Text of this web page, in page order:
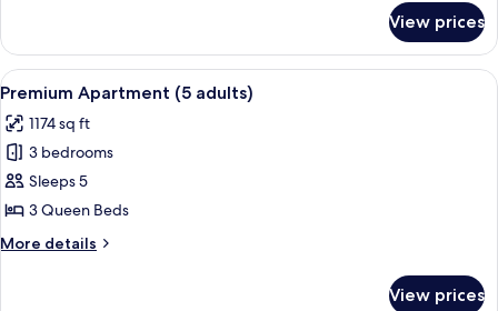
Apartment
(6
adults)
View prices
View
all
photos
for
Premium
Apartment
(5
adults)
A hotel room with a large bed, two
13
Premium Apartment (5 adults)
1174 sq ft
3 bedrooms
Sleeps 5
3 Queen Beds
More details
More
View prices